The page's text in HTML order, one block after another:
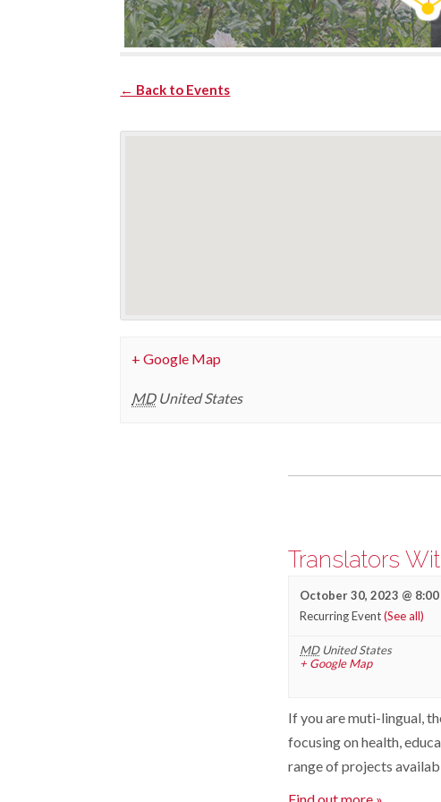
← Back to Events
+ Google Map
MD United States
Translators
October 30, 2023 @ 8:00
Recurring Event(See all)
MD United States
+ Google Map
If you are muti-lingual,
focusing on health,
range of projects